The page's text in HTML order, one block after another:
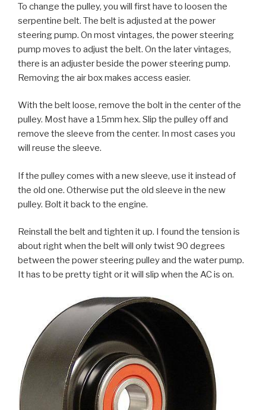
To change the pulley, you will first have to loosen the
serpentine belt. The belt is adjusted at the power
steering pump. On most vintages, the power steering
pump moves to adjust the belt. On the later vintages,
there is an adjuster beside the power steering pump.
Removing the air box makes access easier.
With the belt loose, remove the bolt in the center of the
pulley. Most have a 15mm hex. Slip the pulley off and
remove the sleeve from the center. In most cases you
will reuse the sleeve.
If the pulley comes with a new sleeve, use it instead of
the old one. Otherwise put the old sleeve in the new
pulley. Bolt it back to the engine.
Reinstall the belt and tighten it up. I found the tension is
about right when the belt will only twist 90 degrees
between the power steering pulley and the water pump.
It has to be pretty tight or it will slip when the AC is on.